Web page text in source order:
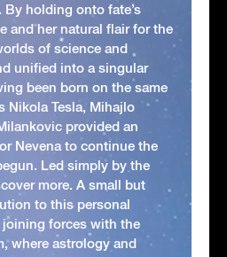
holding onto fate’s
and her natural flair for the
of science and
unified into a singular
been born on the same
Nikola Tesla, Mihajlo
provided an
Nevena to continue the
Led simply by the
more. A small but
to this personal
joining forces with the
where astrology and